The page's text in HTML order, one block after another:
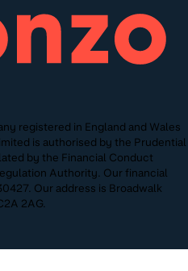
registered in England and Wales
is authorised by the Prudential
by the Financial Conduct
Authority. Our financial
Our address is Broadwalk
2AG.